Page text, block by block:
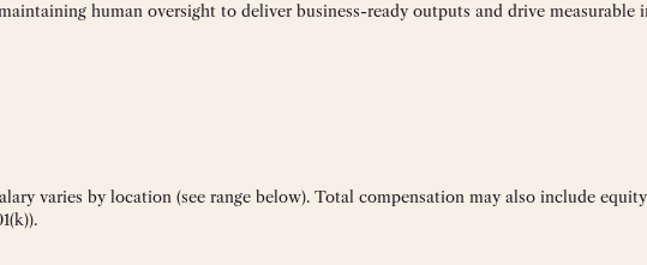
human oversight to deliver business-ready outputs and drive
varies by location (see range below). Total compensation may also include